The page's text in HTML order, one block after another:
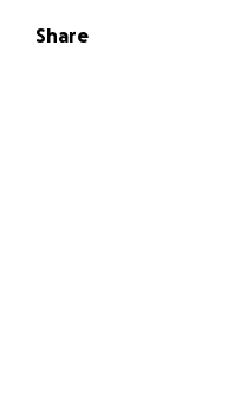
Share